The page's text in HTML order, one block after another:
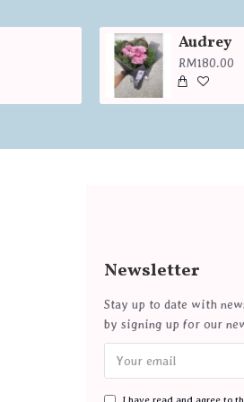
Audrey
RM180.00
Newsletter
Stay up to date with
by signing up for our